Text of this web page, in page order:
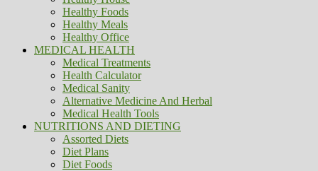
Healthy Foods
Healthy Meals
Healthy Office
MEDICAL HEALTH
Medical Treatments
Health Calculator
Medical Sanity
Alternative Medicine And Herbal
Medical Health Tools
NUTRITIONS AND DIETING
Assorted Diets
Diet Plans
Diet Foods